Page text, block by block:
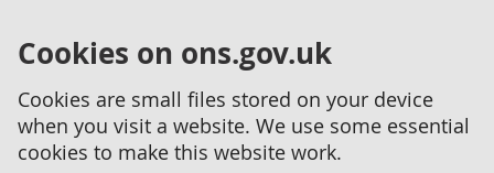
Cookies on ons.gov.uk
Cookies are small files stored on your device
when you visit a website. We use some essential
cookies to make this website work.